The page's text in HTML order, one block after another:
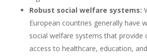
Robust social welfare systems:
European countries generally have
social welfare systems that provide
access to healthcare, education,